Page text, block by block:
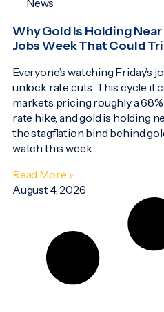
News
Why Gold Is Holding
Jobs Week That Could
Everyone’s watching
unlock rate cuts. This cycle it
markets pricing roughly a
rate hike, and gold is holding
the stagflation bind behind
watch this week.
Read More »
August 4, 2026